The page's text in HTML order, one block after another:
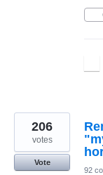
206
votes
Vote
92